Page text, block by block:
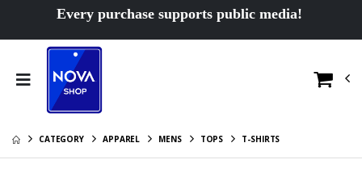
Every purchase supports public media!
CATEGORY APPAREL MENS TOPS T-SHIRTS